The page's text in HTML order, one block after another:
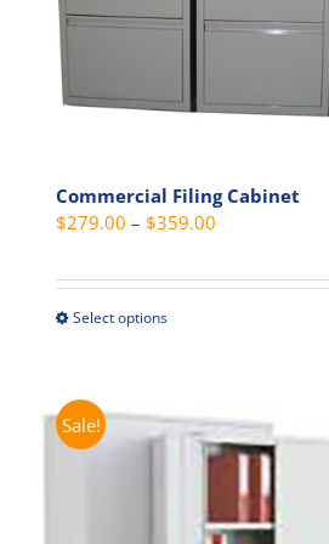
page
Commercial Filing Cabinet
$279.00 – $359.00
$279.00
Select optionsThis
multiple
variants.
may
Sale!